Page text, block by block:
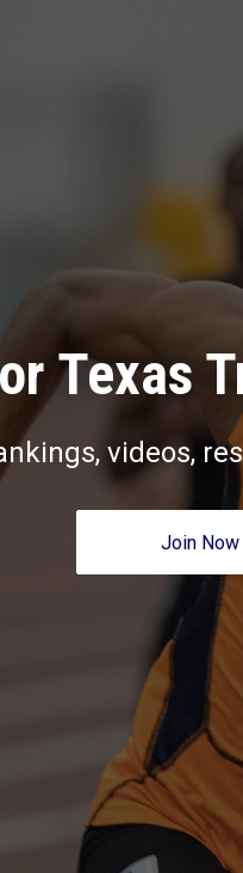
Texas
videos,
Join Now